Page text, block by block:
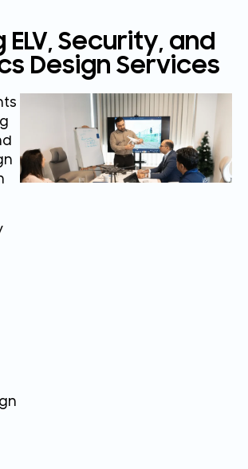
Security, and
Design Services